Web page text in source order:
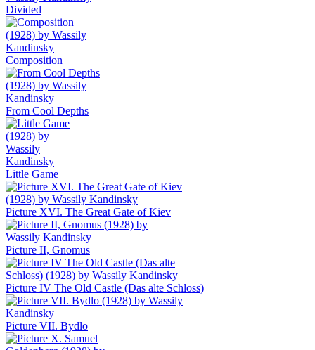
Divided
Composition
From Cool Depths
Little Game
Picture XVI. The Great Gate of Kiev
Picture II, Gnomus
Picture IV The Old Castle (Das alte Schloss)
Picture VII. Bydlo